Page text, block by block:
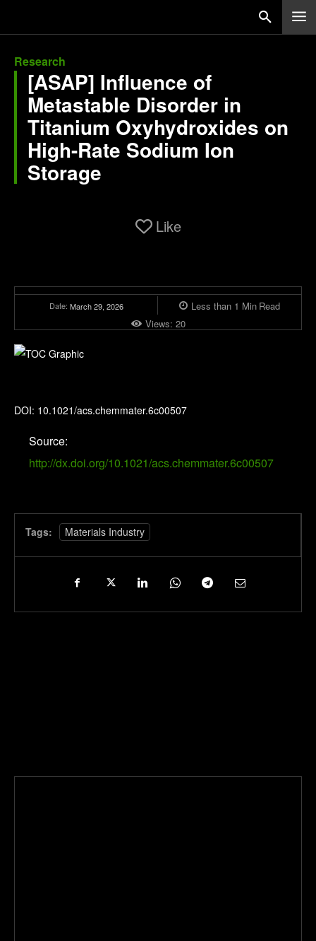
Research
[ASAP] Influence of
Metastable Disorder in
Titanium Oxyhydroxides on
High-Rate Sodium Ion
Storage
Like
Date: March 29, 2026 Less than 1 Min Read
Views: 20
DOI: 10.1021/acs.chemmater.6c00507
Source:
http://dx.doi.org/10.1021/acs.chemmater.6c00507
Tags: Materials Industry